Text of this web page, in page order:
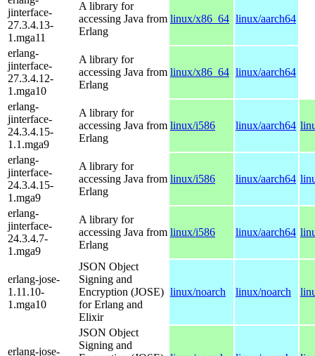
jinterface-
27.3.4.13-
1.mga11
A library for
accessing Java from
Erlang
linux/x86_64 linux/aarch64
erlang-
jinterface-
27.3.4.12-
1.mga10
A library for
accessing Java from
Erlang
linux/x86_64 linux/aarch64
erlang-
jinterface-
24.3.4.15-
1.1.mga9
A library for
accessing Java from
Erlang
linux/i586 linux/aarch64
erlang-
jinterface-
24.3.4.15-
1.mga9
A library for
accessing Java from
Erlang
linux/i586 linux/aarch64
erlang-
jinterface-
24.3.4.7-
1.mga9
A library for
accessing Java from
Erlang
linux/i586 linux/aarch64
erlang-jose-
1.11.10-
1.mga10
JSON Object
Signing and
Encryption (JOSE)
for Erlang and
Elixir
linux/noarch linux/noarch
erlang-jose-
JSON Object
Signing and